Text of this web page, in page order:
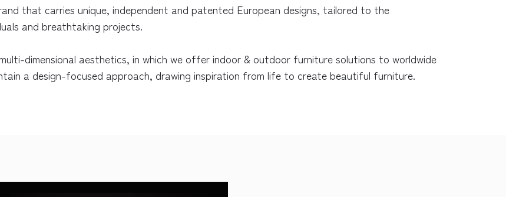
that carries unique, independent and patented European designs, tailored to the
and breathtaking projects.
dimensional aesthetics, in which we offer indoor & outdoor furniture solutions to worldwide
a design-focused approach, drawing inspiration from life to create beautiful furniture.